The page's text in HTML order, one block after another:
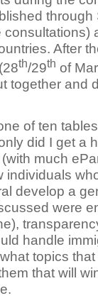
After
th/29th of
together and
of ten
did I get a
much
individuals
develop a
were
handle
topics
that will